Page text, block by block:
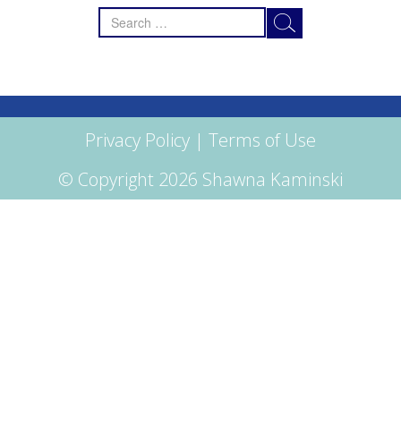
Search
for:
Privacy Policy | Terms of Use
© Copyright 2026 Shawna Kaminski